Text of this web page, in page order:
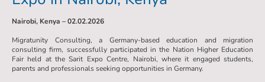
Nairobi, Kenya – 02.02.2026
Migratunity Consulting, a Germany-based education and migration
consulting firm, successfully participated in the Nation Higher Education
Fair held at the Sarit Expo Centre, Nairobi, where it engaged students,
parents and professionals seeking opportunities in Germany.